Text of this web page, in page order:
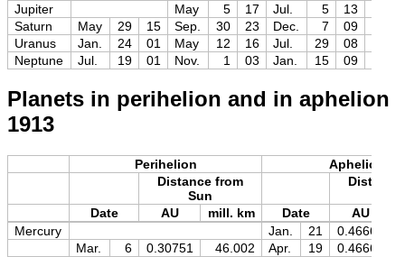
Jupiter
May 5 17 Jul. 5 13
Saturn
May 29 15 Sep. 30 23 Dec. 7 09
Uranus
Jan. 24 01 May 12 16 Jul. 29 08
Neptune
Jul. 19 01 Nov. 1 03 Jan. 15 09
Planets in perihelion and in aphelion
1913
Perihelion
Aphelion
Distance from
Sun
Date
AU mill. km Date AU
Mercury
Jan. 21
0.46669
Mar.
6 0.30751 46.002 Apr. 19
0.46669